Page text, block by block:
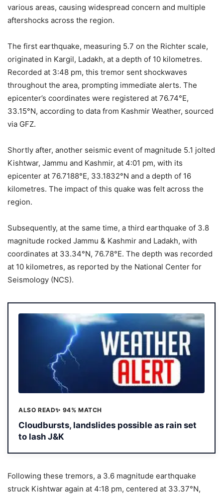
various areas, causing widespread concern and multiple
aftershocks across the region.
The first earthquake, measuring 5.7 on the Richter scale,
originated in Kargil, Ladakh, at a depth of 10 kilometres.
Recorded at 3:48 pm, this tremor sent shockwaves
throughout the area, prompting immediate alerts. The
epicenter’s coordinates were registered at 76.74°E,
33.15°N, according to data from Kashmir Weather, sourced
via GFZ.
Shortly after, another seismic event of magnitude 5.1 jolted
Kishtwar, Jammu and Kashmir, at 4:01 pm, with its
epicenter at 76.7188°E, 33.1832°N and a depth of 16
kilometres. The impact of this quake was felt across the
region.
Subsequently, at the same time, a third earthquake of 3.8
magnitude rocked Jammu & Kashmir and Ladakh, with
coordinates at 33.34°N, 76.78°E. The depth was recorded
at 10 kilometres, as reported by the National Center for
Seismology (NCS).
ALSO READ✨ 94% MATCH
Cloudbursts, landslides possible as rain set
to lash J&K
Following these tremors, a 3.6 magnitude earthquake
struck Kishtwar again at 4:18 pm, centered at 33.37°N,